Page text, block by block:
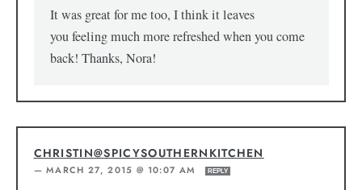
It was great for me too, I think it leaves
you feeling much more refreshed when you come
back! Thanks, Nora!
CHRISTIN@SPICYSOUTHERNKITCHEN
—MARCH 27, 2015 @ 10:07 AM REPLY